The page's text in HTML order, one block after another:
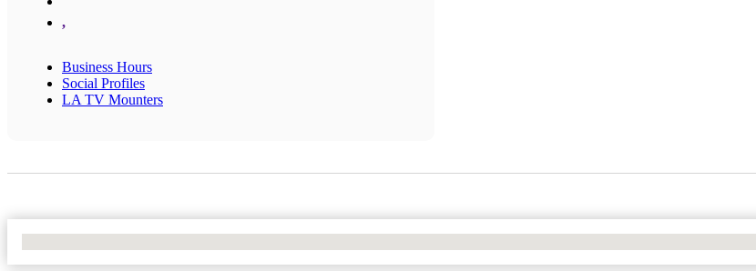
,
Business Hours
Social Profiles
LA TV Mounters